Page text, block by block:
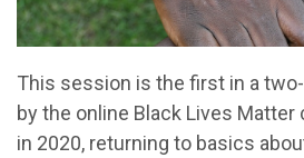
This session is the first in a
by the online Black Lives Matter
in 2020, returning to basics